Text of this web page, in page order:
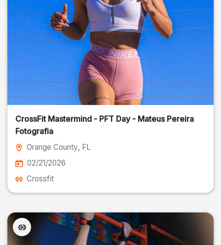
CrossFit Mastermind - PFT Day - Mateus Pereira
Fotografia
Orange County, FL
02/21/2026
Crossfit